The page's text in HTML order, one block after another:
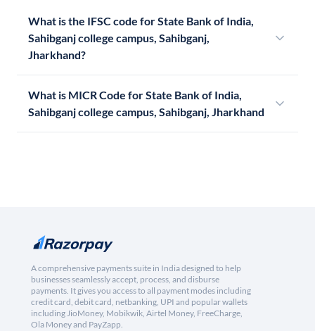
What is the IFSC code for State Bank of India,
Sahibganj college campus, Sahibganj,
Jharkhand?
What is MICR Code for State Bank of India,
Sahibganj college campus, Sahibganj, Jharkhand
A comprehensive payments suite in India designed to help
businesses seamlessly accept, process, and disburse
payments. It gives you access to all payment modes including
credit card, debit card, netbanking, UPI and popular wallets
including JioMoney, Mobikwik, Airtel Money, FreeCharge,
Ola Money and PayZapp.